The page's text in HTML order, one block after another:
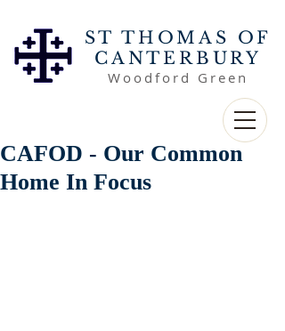
ST THOMAS OF
CANTERBURY
Woodford Green
CAFOD - Our Common
Home In Focus